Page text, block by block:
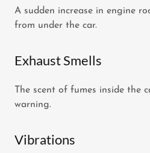
A sudden increase in engine
from under the car.
Exhaust Smells
The scent of fumes inside the
warning.
Vibrations